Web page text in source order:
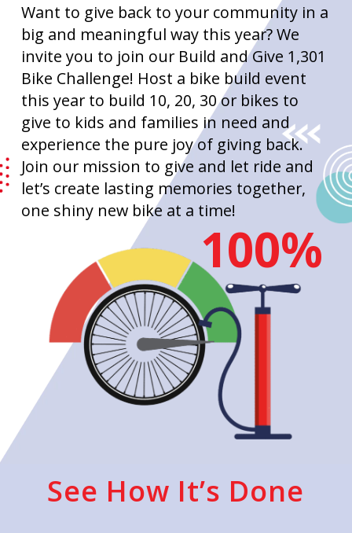
Want to give back to your community in a
big and meaningful way this year? We
invite you to join our Build and Give 1,301
Bike Challenge! Host a bike build event
this year to build 10, 20, 30 or bikes to
give to kids and families in need and
experience the pure joy of giving back.
Join our mission to give and let ride and
let’s create lasting memories together,
one shiny new bike at a time!
100%
See How It’s Done